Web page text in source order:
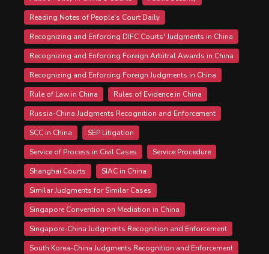
Reading Notes of People's Court Daily
Recognizing and Enforcing DIFC Courts' Judgments in China
Recognizing and Enforcing Foreign Arbitral Awards in China
Recognizing and Enforcing Foreign Judgments in China
Rule of Law in China
Rules of Evidence in China
Russia-China Judgments Recognition and Enforcement
SCC in China
SEP Litigation
Service of Process in Civil Cases
Service Procedure
Shanghai Courts
SIAC in China
Similar Judgments for Similar Cases
Singapore Convention on Mediation in China
Singapore-China Judgments Recognition and Enforcement
South Korea-China Judgments Recognition and Enforcement